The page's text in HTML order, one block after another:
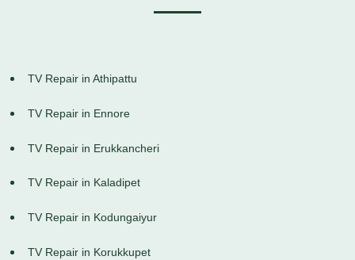
TV Repair in Athipattu
TV Repair in Ennore
TV Repair in Erukkancheri
TV Repair in Kaladipet
TV Repair in Kodungaiyur
TV Repair in Korukkupet